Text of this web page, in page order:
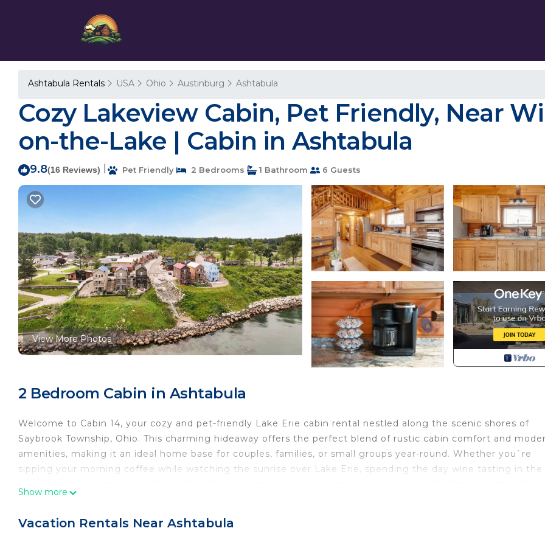
Ashtabula Rentals USA Ohio Austinburg Ashtabula
Cozy Lakeview Cabin, Pet Friendly, Near
on-the-Lake | Cabin in Ashtabula
9.8(16 Reviews) Pet Friendly 2 Bedrooms 1 Bathroom 6 Guests
View More Photos
2 Bedroom Cabin in Ashtabula
Welcome to Cabin 14, your cozy and pet-friendly Lake Erie cabin rental nestled along the scenic shores of
Saybrook Township, Ohio. This charming hideaway offers the perfect blend of rustic cabin comfort and
amenities, making it an ideal home base for couples, families, or small groups year-round. Whether you`re
sipping your morning coffee while watching the sunrise over Lake Erie, spending the day wine tasting in the
bridges, local eateries, and award-winning wineries. Every season offers something special here—from sunny
Show more
Vacation Rentals Near Ashtabula